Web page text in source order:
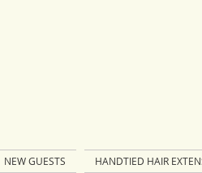
NEW GUESTS HANDTIED HAIR